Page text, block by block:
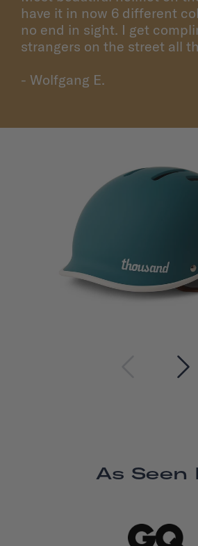
have it in now 6 different
no end in sight. I get
strangers on the street all
- Wolfgang E.
As Seen